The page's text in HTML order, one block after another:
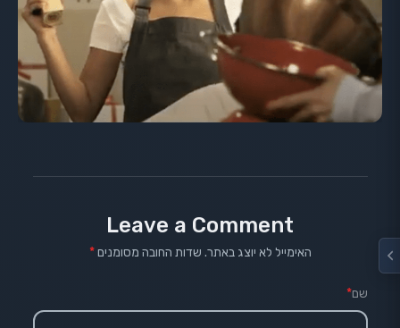
Leave a Comment
האימייל לא יוצג באתר. שדות החובה מסומנים*
שם*